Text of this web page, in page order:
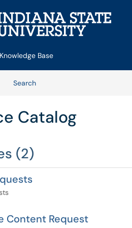
Knowledge Base
SearchServices
Catalog
(2)
Content Request